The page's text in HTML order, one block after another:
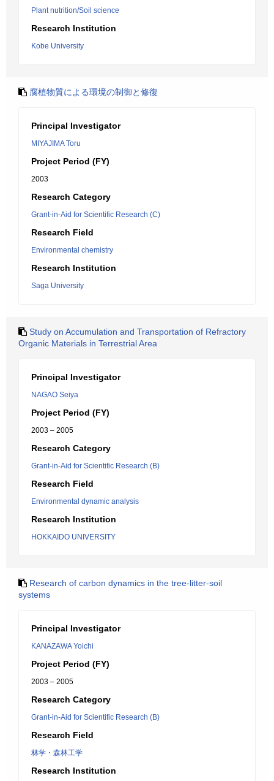
Plant nutrition/Soil science
Research Institution
Kobe University
腐植物質による環境の制御と修復
Principal Investigator
MIYAJIMA Toru
Project Period (FY)
2003
Research Category
Grant-in-Aid for Scientific Research (C)
Research Field
Environmental chemistry
Research Institution
Saga University
Study on Accumulation and Transportation of Refractory
Organic Materials in Terrestrial Area
Principal Investigator
NAGAO Seiya
Project Period (FY)
2003 – 2005
Research Category
Grant-in-Aid for Scientific Research (B)
Research Field
Environmental dynamic analysis
Research Institution
HOKKAIDO UNIVERSITY
Research of carbon dynamics in the tree-litter-soil
systems
Principal Investigator
KANAZAWA Yoichi
Project Period (FY)
2003 – 2005
Research Category
Grant-in-Aid for Scientific Research (B)
Research Field
林学・森林工学
Research Institution